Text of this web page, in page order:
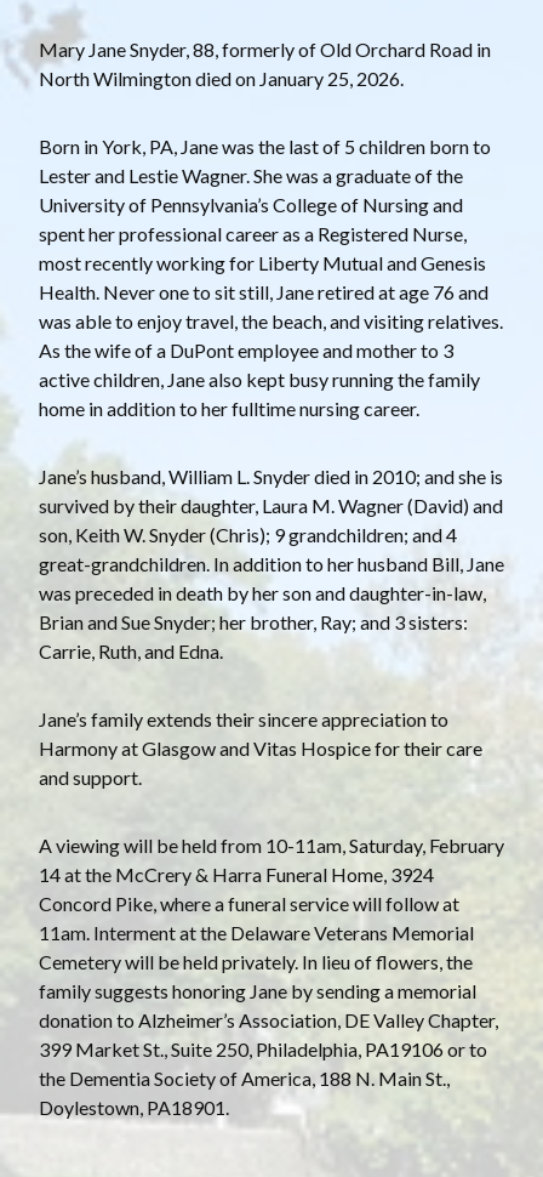
Mary Jane Snyder, 88, formerly of Old Orchard Road in
North Wilmington died on January 25, 2026.
Born in York, PA, Jane was the last of 5 children born to
Lester and Lestie Wagner. She was a graduate of the
University of Pennsylvania’s College of Nursing and
spent her professional career as a Registered Nurse,
most recently working for Liberty Mutual and Genesis
Health. Never one to sit still, Jane retired at age 76 and
was able to enjoy travel, the beach, and visiting relatives.
As the wife of a DuPont employee and mother to 3
active children, Jane also kept busy running the family
home in addition to her fulltime nursing career.
Jane’s husband, William L. Snyder died in 2010; and she is
survived by their daughter, Laura M. Wagner (David) and
son, Keith W. Snyder (Chris); 9 grandchildren; and 4
great-grandchildren. In addition to her husband Bill, Jane
was preceded in death by her son and daughter-in-law,
Brian and Sue Snyder; her brother, Ray; and 3 sisters:
Carrie, Ruth, and Edna.
Jane’s family extends their sincere appreciation to
Harmony at Glasgow and Vitas Hospice for their care
and support.
A viewing will be held from 10-11am, Saturday, February
14 at the McCrery & Harra Funeral Home, 3924
Concord Pike, where a funeral service will follow at
11am. Interment at the Delaware Veterans Memorial
Cemetery will be held privately. In lieu of flowers, the
family suggests honoring Jane by sending a memorial
donation to Alzheimer’s Association, DE Valley Chapter,
399 Market St., Suite 250, Philadelphia, PA19106 or to
the Dementia Society of America, 188 N. Main St.,
Doylestown, PA18901.